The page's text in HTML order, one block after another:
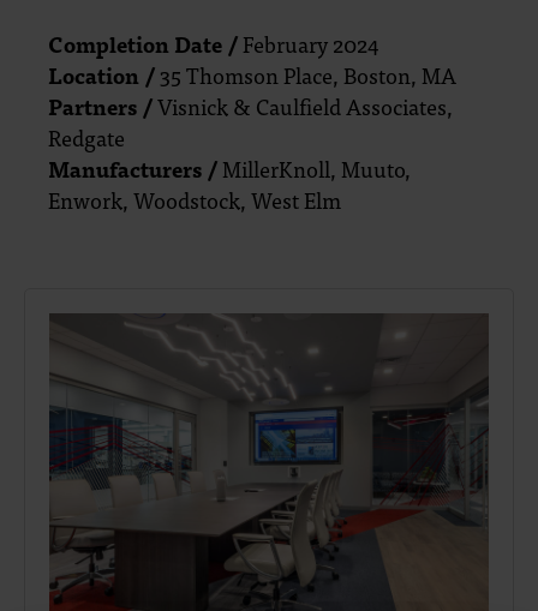
Completion Date /February 2024
Location /35 Thomson Place, Boston, MA
Partners /Visnick & Caulfield Associates,
Redgate
Manufacturers /MillerKnoll, Muuto,
Enwork, Woodstock, West Elm